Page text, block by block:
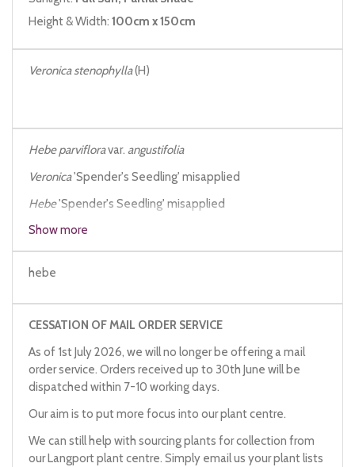
Height & Width: 100cm x 150cm
Veronica stenophylla(H)
Hebe parvifloravar. angustifolia
Veronica'Spender's Seedling' misapplied
Hebe'Spender's Seedling' misapplied
Hebe stenophylla
Show more
hebe
CESSATION OF MAIL ORDER SERVICE
As of 1st July 2026, we will no longer be offering a mail
order service. Orders received up to 30th June will be
dispatched within 7-10 working days.
Our aim is to put more focus into our plant centre.
We can still help with sourcing plants for collection from
our Langport plant centre. Simply email us your plant lists